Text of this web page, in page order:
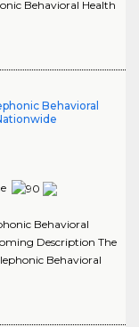
Behavioral Health
Behavioral
Behavioral
Description The
Behavioral